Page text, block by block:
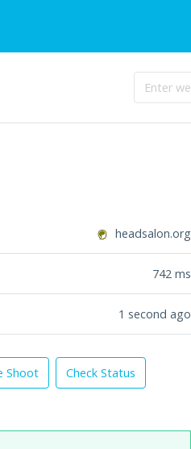
headsalon.org
742 ms
1 second ago
Shoot Check Status